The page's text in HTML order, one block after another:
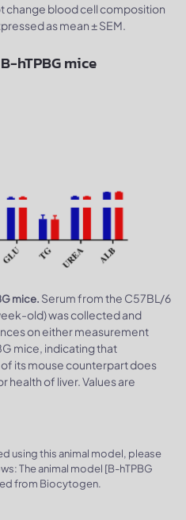
change blood cell composition
as mean ± SEM.
hTPBG mice
mice. Serum from the C57BL/6
old) was collected and
on either measurement
mice, indicating that
its mouse counterpart does
health of liver. Values are
using this animal model, please
The animal model [B-hTPBG
from Biocytogen.